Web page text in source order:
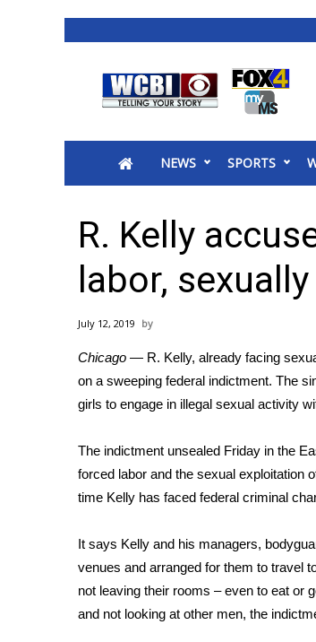
2025 Municipal Elections
MidMorning with WCBI
Sunrise & Midday Guests
WCBI Sunrise Saturday
2026 High School Football Tour
College Sports
2025 High School Football Tour
Weather
Latest Forecast
Interactive Radar & Alerts
Severe Weather Center
Area Closings
WCBI Weather Radios
Weather Whys
Weather Safety Information
Contests
NEWS SPORTS
R. Kelly
labor,
July 12, 2019
Chicago — R. Kelly, already facing
on a sweeping federal indictment. The
girls to engage in illegal sexual activity
The indictment unsealed Friday in the
forced labor and the sexual exploitation
time Kelly has faced federal criminal
It says Kelly and his managers,
venues and arranged for them to travel
not leaving their rooms – even to eat or
and not looking at other men, the